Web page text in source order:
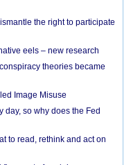
the right to participate
eels – new research
theories became
Image Misuse
day, so why does the Fed
to read, rethink and act on